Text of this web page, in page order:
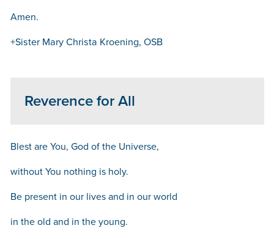
Amen.
+Sister Mary Christa Kroening, OSB
Reverence for All
Blest are You, God of the Universe,
without You nothing is holy.
Be present in our lives and in our world
in the old and in the young.